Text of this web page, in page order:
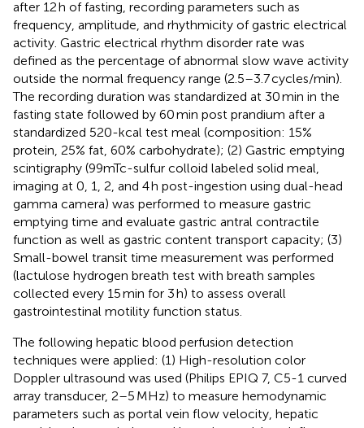
after 12 h of fasting, recording parameters such as
frequency, amplitude, and rhythmicity of gastric electrical
activity. Gastric electrical rhythm disorder rate was
defined as the percentage of abnormal slow wave activity
outside the normal frequency range (2.5–3.7 cycles/min).
The recording duration was standardized at 30 min in the
fasting state followed by 60 min post prandium after a
standardized 520-kcal test meal (composition: 15%
protein, 25% fat, 60% carbohydrate); (2) Gastric emptying
scintigraphy (99mTc-sulfur colloid labeled solid meal,
imaging at 0, 1, 2, and 4 h post-ingestion using dual-head
gamma camera) was performed to measure gastric
emptying time and evaluate gastric antral contractile
function as well as gastric content transport capacity; (3)
Small-bowel transit time measurement was performed
(lactulose hydrogen breath test with breath samples
collected every 15 min for 3 h) to assess overall
gastrointestinal motility function status.
The following hepatic blood perfusion detection
techniques were applied: (1) High-resolution color
Doppler ultrasound was used (Philips EPIQ 7, C5-1 curved
array transducer, 2–5 MHz) to measure hemodynamic
parameters such as portal vein flow velocity, hepatic